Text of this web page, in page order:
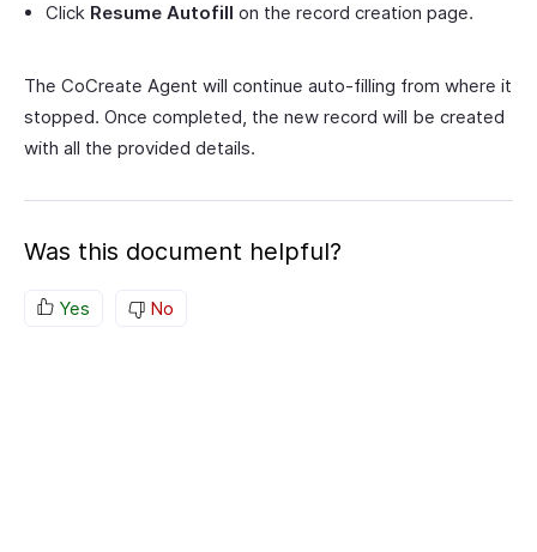
Click Resume Autofill on the record creation page.
The CoCreate Agent will continue auto-filling from where it
stopped. Once completed, the new record will be created
with all the provided details.
Was this document helpful?
Yes No